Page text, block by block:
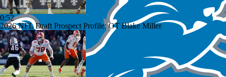
0:52
2026 NFL Draft Prospect Profile: OT Blake Miller